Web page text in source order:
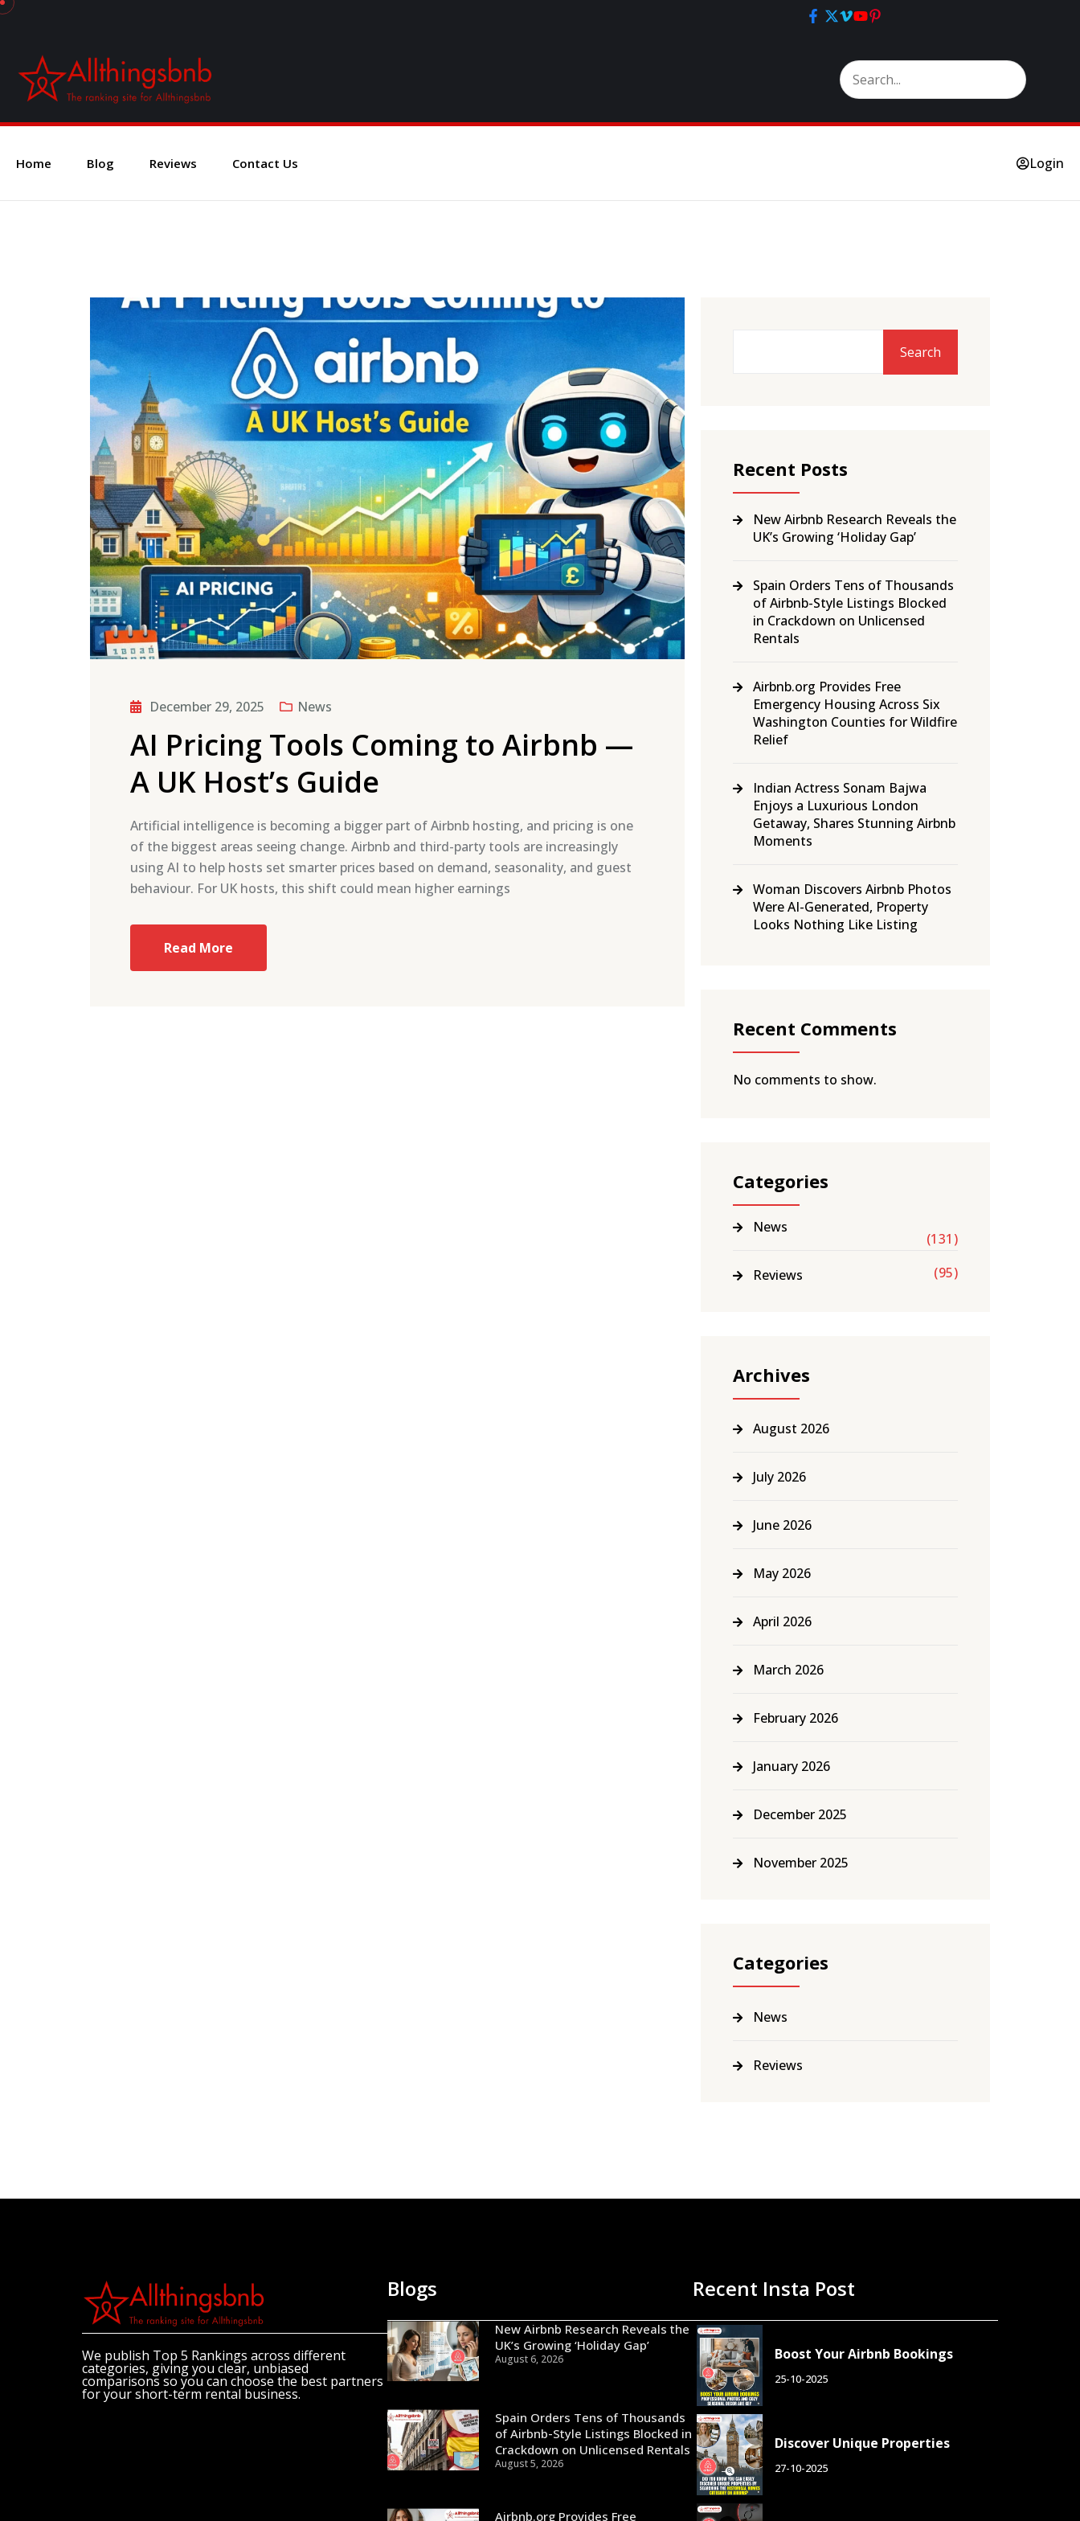
Home Blog Reviews Contact Us Login
December 29, 2025 News
AI Pricing Tools Coming to Airbnb —
A UK Host’s Guide
Artificial intelligence is becoming a bigger part of Airbnb hosting, and pricing is one
of the biggest areas seeing change. Airbnb and third-party tools are increasingly
using AI to help hosts set smarter prices based on demand, seasonality, and guest
behaviour. For UK hosts, this shift could mean higher earnings
Read More
Search
Recent Posts
New Airbnb Research Reveals the
UK’s Growing ‘Holiday Gap’
Spain Orders Tens of Thousands
of Airbnb-Style Listings Blocked
in Crackdown on Unlicensed
Rentals
Airbnb.org Provides Free
Emergency Housing Across Six
Washington Counties for Wildfire
Relief
Indian Actress Sonam Bajwa
Enjoys a Luxurious London
Getaway, Shares Stunning Airbnb
Moments
Woman Discovers Airbnb Photos
Were AI-Generated, Property
Looks Nothing Like Listing
Recent Comments
No comments to show.
Categories
News
(131)
Reviews (95)
Archives
August 2026
July 2026
June 2026
May 2026
April 2026
March 2026
February 2026
January 2026
December 2025
November 2025
Categories
News
Reviews
We publish Top 5 Rankings across different
categories, giving you clear, unbiased
comparisons so you can choose the best partners
for your short-term rental business.
Blogs
New Airbnb Research Reveals the
UK’s Growing ‘Holiday Gap’
August 6, 2026
Spain Orders Tens of Thousands
of Airbnb-Style Listings Blocked in
Crackdown on Unlicensed Rentals
August 5, 2026
Airbnb.org Provides Free
Recent Insta Post
Boost Your Airbnb Bookings
25-10-2025
Discover Unique Properties
27-10-2025